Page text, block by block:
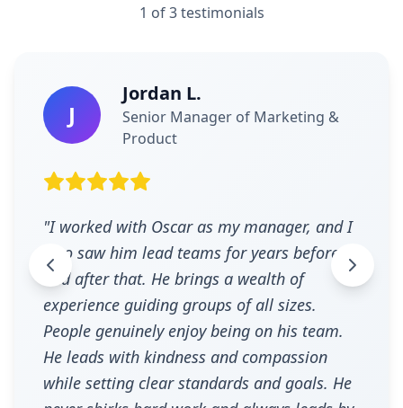
1 of3testimonials
J
Jordan L.
Senior Manager of Marketing &
Product
"I worked with Oscar as my manager, and I
also saw him lead teams for years before
and after that. He brings a wealth of
experience guiding groups of all sizes.
People genuinely enjoy being on his team.
He leads with kindness and compassion
while setting clear standards and goals. He